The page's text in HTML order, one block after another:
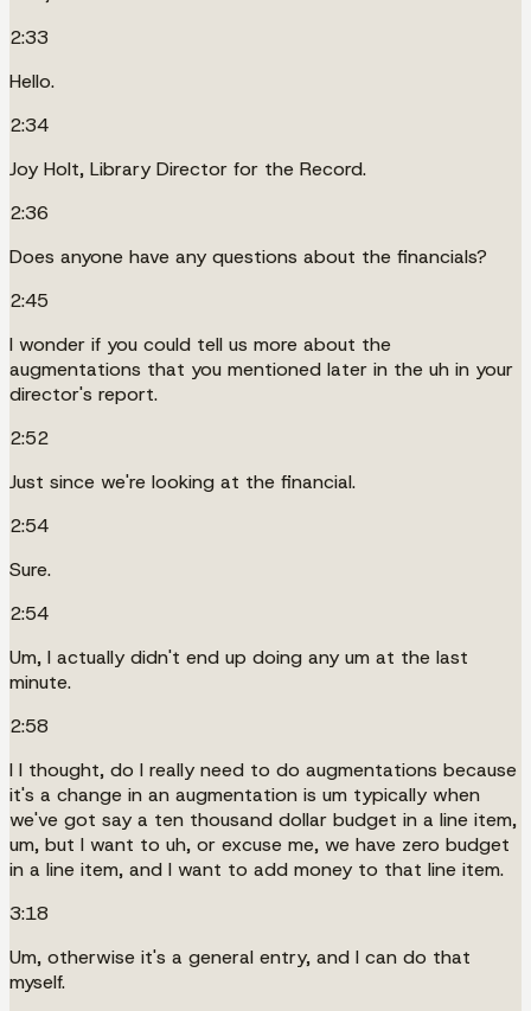
2:33
Hello.
2:34
Joy Holt, Library Director for the Record.
2:36
Does anyone have any questions about the financials?
2:45
I wonder if you could tell us more about the
augmentations that you mentioned later in the uh in your
director's report.
2:52
Just since we're looking at the financial.
2:54
Sure.
2:54
Um, I actually didn't end up doing any um at the last
minute.
2:58
I I thought, do I really need to do augmentations because
it's a change in an augmentation is um typically when
we've got say a ten thousand dollar budget in a line item,
um, but I want to uh, or excuse me, we have zero budget
in a line item, and I want to add money to that line item.
3:18
Um, otherwise it's a general entry, and I can do that
myself.